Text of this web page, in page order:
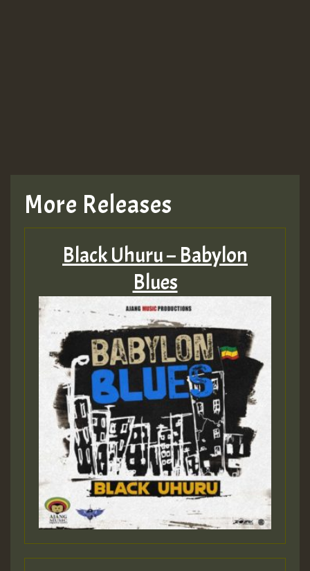
More Releases
Black Uhuru – Babylon
Blues